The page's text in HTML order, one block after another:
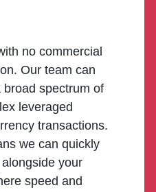
no commercial
Our team can
spectrum of
leveraged
transactions.
we can quickly
your
speed and